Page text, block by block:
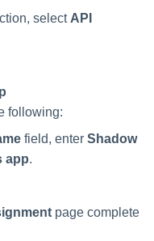
select API
following:
field, enter Shadow
app.
page complete